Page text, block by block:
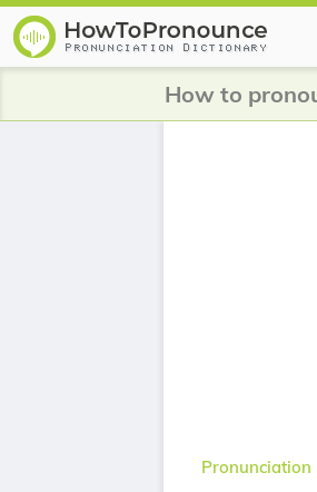
How to
Pronunciation